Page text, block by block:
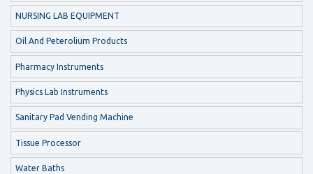
NURSING LAB EQUIPMENT
Oil And Peterolium Products
Pharmacy Instruments
Physics Lab Instruments
Sanitary Pad Vending Machine
Tissue Processor
Water Baths